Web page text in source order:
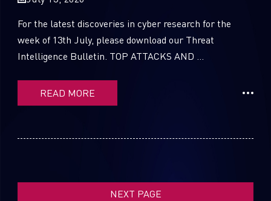
For the latest discoveries in cyber research for the
week of 13th July, please download our Threat
Intelligence Bulletin. TOP ATTACKS AND ...
READ MORE
NEXT PAGE
SUBSCRIBE TO CYBER INTELLIGENCE
REPORTS
First Name